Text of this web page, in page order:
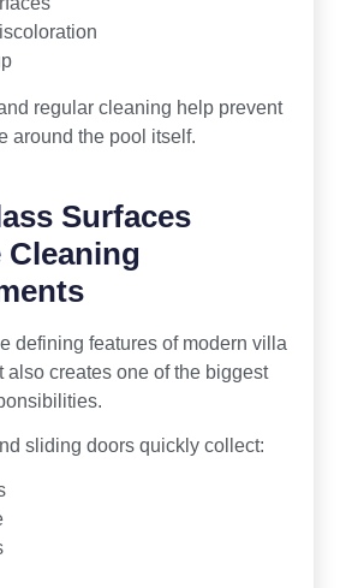
regular cleaning help prevent
around the pool itself.
Surfaces
Cleaning
defining features of modern villa
also creates one of the biggest
sliding doors quickly collect: